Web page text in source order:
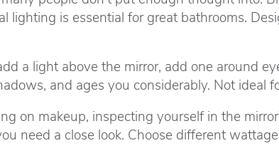
lighting is essential for great bathrooms.
a light above the mirror, add one around
and ages you considerably. Not
on makeup, inspecting yourself in the
need a close look. Choose different